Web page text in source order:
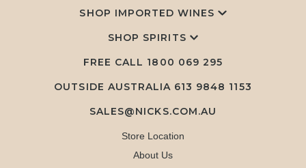
SHOP IMPORTED WINES
SHOP SPIRITS
FREE CALL 1800 069 295
OUTSIDE AUSTRALIA 613 9848 1153
SALES@NICKS.COM.AU
Store Location
About Us